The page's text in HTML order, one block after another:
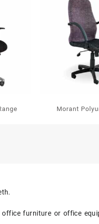
Morant
furniture or office